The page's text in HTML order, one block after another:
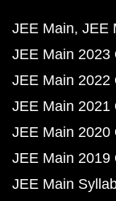
JEE Main JEE
JEE Main 2023
JEE Main 2022
JEE Main 2021
JEE Main 2020
JEE Main 2019
JEE Main